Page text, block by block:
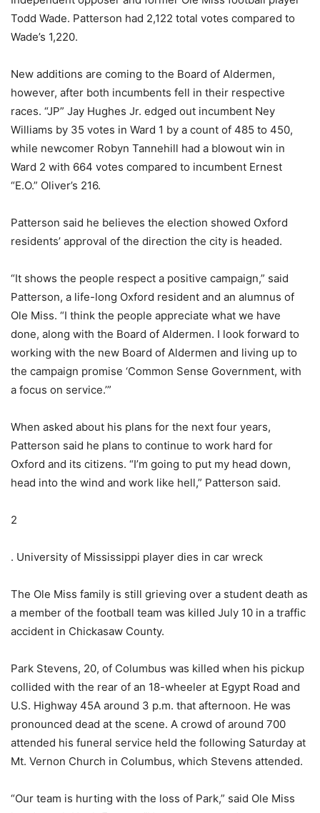
Todd Wade. Patterson had 2,122 total votes compared to
Wade’s 1,220.
New additions are coming to the Board of Aldermen,
however, after both incumbents fell in their respective
races. “JP” Jay Hughes Jr. edged out incumbent Ney
Williams by 35 votes in Ward 1 by a count of 485 to 450,
while newcomer Robyn Tannehill had a blowout win in
Ward 2 with 664 votes compared to incumbent Ernest
“E.O.” Oliver’s 216.
Patterson said he believes the election showed Oxford
residents’ approval of the direction the city is headed.
“It shows the people respect a positive campaign,” said
Patterson, a life-long Oxford resident and an alumnus of
Ole Miss. “I think the people appreciate what we have
done, along with the Board of Aldermen. I look forward to
working with the new Board of Aldermen and living up to
the campaign promise ‘Common Sense Government, with
a focus on service.’”
When asked about his plans for the next four years,
Patterson said he plans to continue to work hard for
Oxford and its citizens. “I’m going to put my head down,
head into the wind and work like hell,” Patterson said.
2
. University of Mississippi player dies in car wreck
The Ole Miss family is still grieving over a student death as
a member of the football team was killed July 10 in a traffic
accident in Chickasaw County.
Park Stevens, 20, of Columbus was killed when his pickup
collided with the rear of an 18-wheeler at Egypt Road and
U.S. Highway 45A around 3 p.m. that afternoon. He was
pronounced dead at the scene. A crowd of around 700
attended his funeral service held the following Saturday at
Mt. Vernon Church in Columbus, which Stevens attended.
“Our team is hurting with the loss of Park,” said Ole Miss